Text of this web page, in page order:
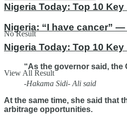
No Result
View All Result
Nigeria Today: Top 10
Nigeria: “I have cancer”
Nigeria Today: Top 10
“As the governor said, the
-Hakama Sidi- Ali said
At the same time, she said that
arbitrage opportunities.